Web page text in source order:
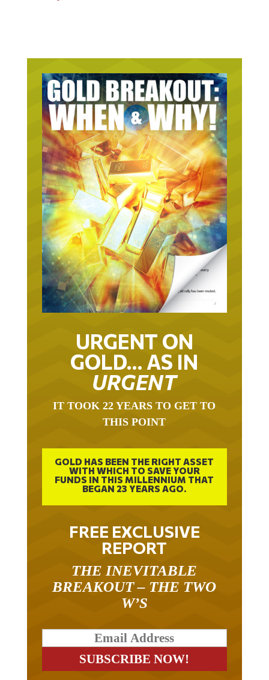
URGENT ON
GOLD… AS IN
URGENT
THIS POINT
GOLD HAS BEEN THE RIGHT ASSET
WITH WHICH TO SAVE YOUR
FUNDS IN THIS MILLENNIUM THAT
BEGAN 23 YEARS AGO.
FREE EXCLUSIVE
REPORT
BREAKOUT – THE TWO
W’S